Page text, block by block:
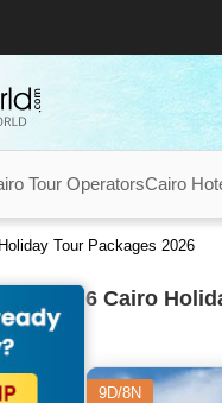
Tour OperatorsCairo
Tour Packages 2026
6 Cairo
9D/8N